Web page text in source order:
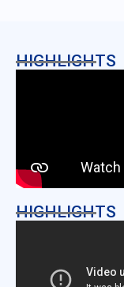
HIGHLIGHTS
HIGHLIGHTS